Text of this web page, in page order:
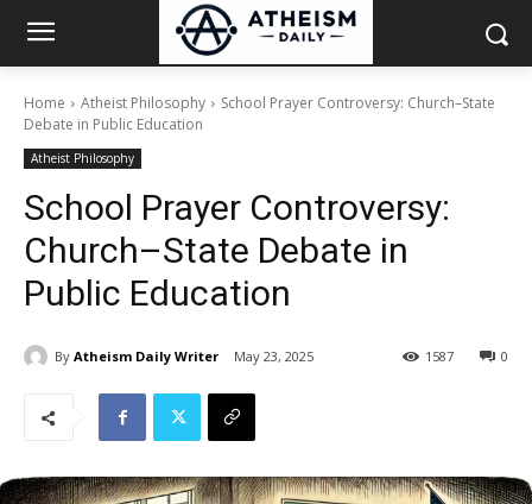
Home Atheist Philosophy
School Prayer Controversy: Church–State
Debate in Public Education
Atheist Philosophy
School Prayer Controversy:
Church–State Debate in
Public Education
By Atheism Daily Writer May 23, 2025 0
1587